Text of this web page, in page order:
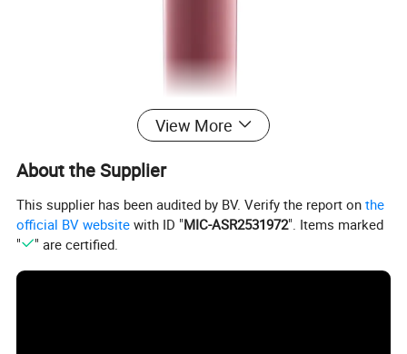
View More
About the Supplier
This supplier has been audited by BV. Verify the report onthe
official BV website with ID "MIC-ASR2531972". Items marked
"
" are certified.